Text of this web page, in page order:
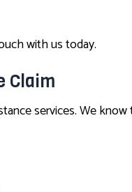
with us today.
Claim
services. We